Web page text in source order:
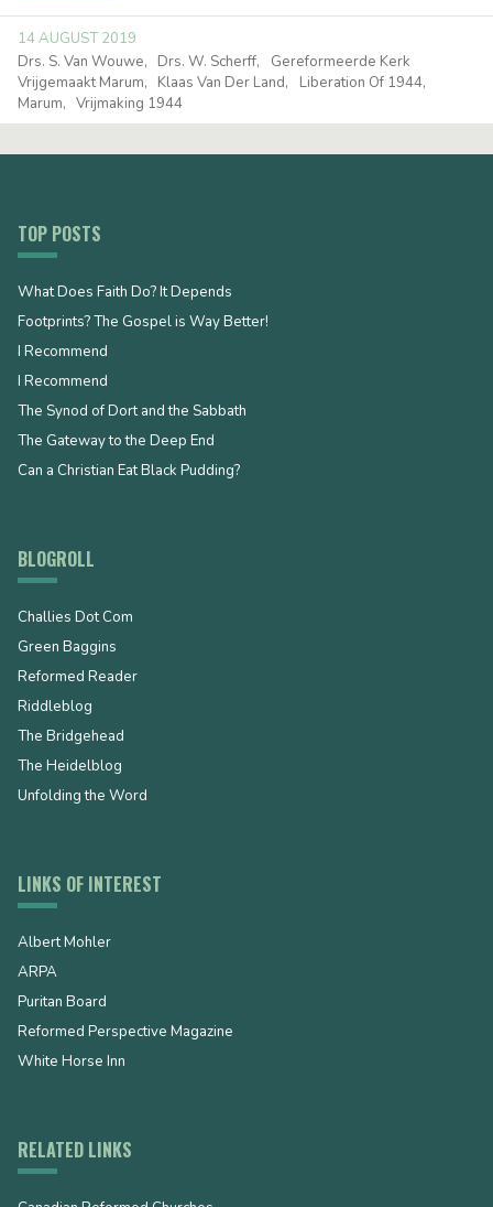
14 AUGUST 2019
Drs. S. Van Wouwe
Drs. W. Scherff
Gereformeerde Kerk
Vrijgemaakt Marum
Klaas Van Der Land
Liberation Of 1944
Marum
Vrijmaking 1944
TOP POSTS
What Does Faith Do? It Depends
Footprints? The Gospel is Way Better!
I Recommend
I Recommend
The Synod of Dort and the Sabbath
The Gateway to the Deep End
Can a Christian Eat Black Pudding?
BLOGROLL
Challies Dot Com
Green Baggins
Reformed Reader
Riddleblog
The Bridgehead
The Heidelblog
Unfolding the Word
LINKS OF INTEREST
Albert Mohler
ARPA
Puritan Board
Reformed Perspective Magazine
White Horse Inn
RELATED LINKS